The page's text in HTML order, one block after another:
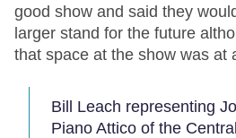
good show and said they
larger stand for the future
that space at the show was at
Bill Leach representing
Piano Attico of the